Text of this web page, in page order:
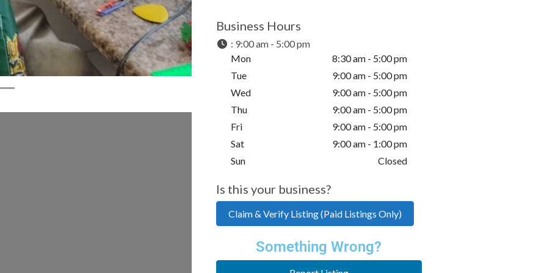
Business Hours
: 9:00 am - 5:00 pm
Mon
8:30 am - 5:00 pm
Tue
9:00 am - 5:00 pm
Wed
9:00 am - 5:00 pm
Thu
9:00 am - 5:00 pm
Fri
9:00 am - 5:00 pm
Sat
9:00 am - 1:00 pm
Sun
Closed
Is this your business?
Claim & Verify Listing (Paid Listings Only)
Something Wrong?